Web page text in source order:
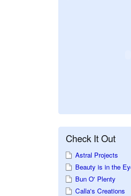
Check It Out
Astral Projects
Beauty is in the
Bun O' Plenty
Calla's Creations